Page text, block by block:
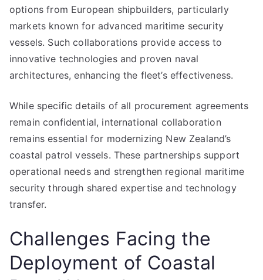
options from European shipbuilders, particularly
markets known for advanced maritime security
vessels. Such collaborations provide access to
innovative technologies and proven naval
architectures, enhancing the fleet’s effectiveness.
While specific details of all procurement agreements
remain confidential, international collaboration
remains essential for modernizing New Zealand’s
coastal patrol vessels. These partnerships support
operational needs and strengthen regional maritime
security through shared expertise and technology
transfer.
Challenges Facing the
Deployment of Coastal